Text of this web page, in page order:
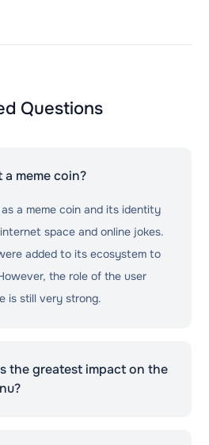
Questions
a meme coin?
a meme coin and its identity
space and online jokes.
added to its ecosystem to
the role of the user
is still very strong.
the greatest impact on the